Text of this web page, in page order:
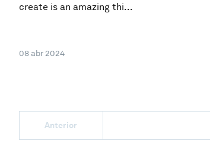
create is an amazing thi...
08 abr 2024
Anterior